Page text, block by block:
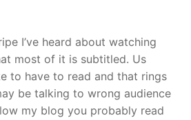
I’ve heard about watching
most of it is subtitled. Us
to have to read and that rings
be talking to wrong audience
my blog you probably read